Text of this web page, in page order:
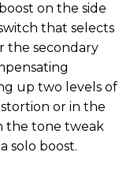
on the side
that selects
the secondary
up two levels of
or in the
the tone tweak
solo boost.